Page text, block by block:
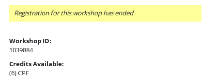
Registration for this workshop has ended
Workshop ID:
1039884
Credits Available:
(6) CPE